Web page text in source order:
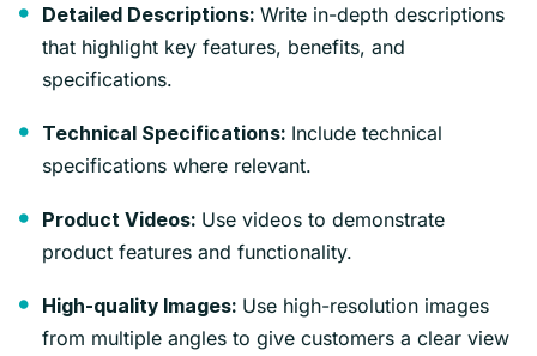
Detailed Descriptions: Write in-depth descriptions
that highlight key features, benefits, and
specifications.
Technical Specifications: Include technical
specifications where relevant.
Product Videos: Use videos to demonstrate
product features and functionality.
High-quality Images: Use high-resolution images
from multiple angles to give customers a clear view